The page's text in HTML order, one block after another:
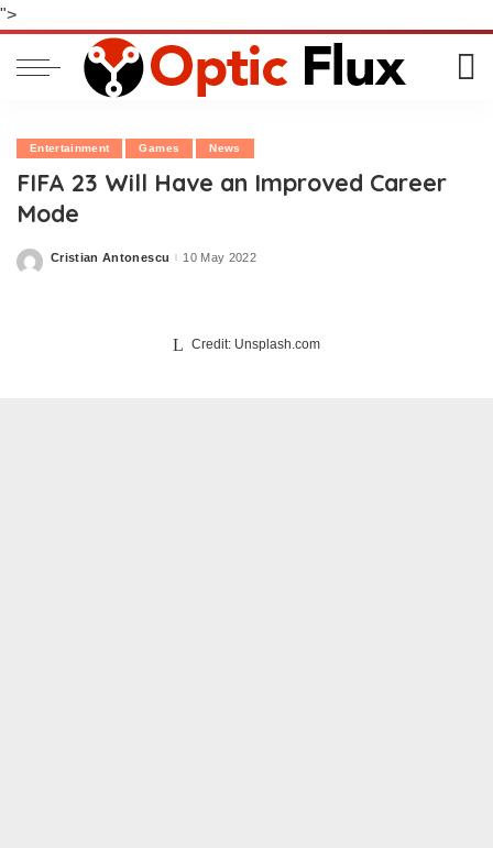
">
Entertainment Games News
FIFA 23 Will Have an Improved Career
Mode
Posted
Cristian Antonescu 10 May 2022
Credit: Unsplash.com